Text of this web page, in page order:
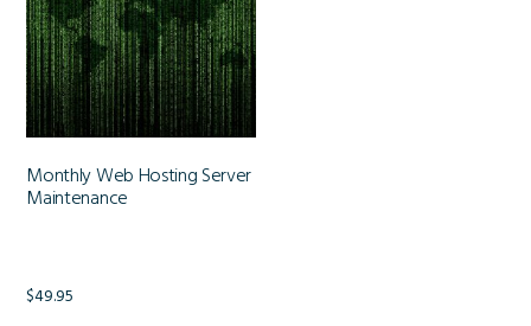
Monthly Web Hosting Server
Maintenance
$49.95